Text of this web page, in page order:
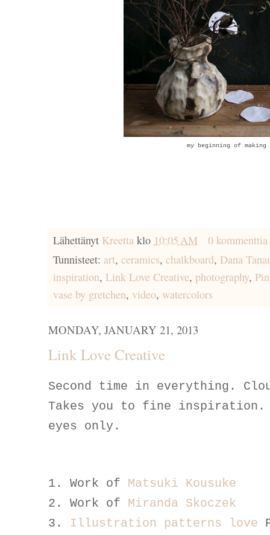
my beginning of
Lähettänyt Kreetta klo 10:05 AM
0 kommenttia
Tunnisteet: art, ceramics, chalkboard, Dana
inspiration, Link Love Creative, photography,
vase by gretchen, video, watercolors
MONDAY, JANUARY 21, 2013
Link Love Creative
Second time in everything.
Takes you to fine inspiration.
eyes only.
1. Work of Matsuki Kousuke
2. Work of Miranda Skoczek
3. Illustration patterns love